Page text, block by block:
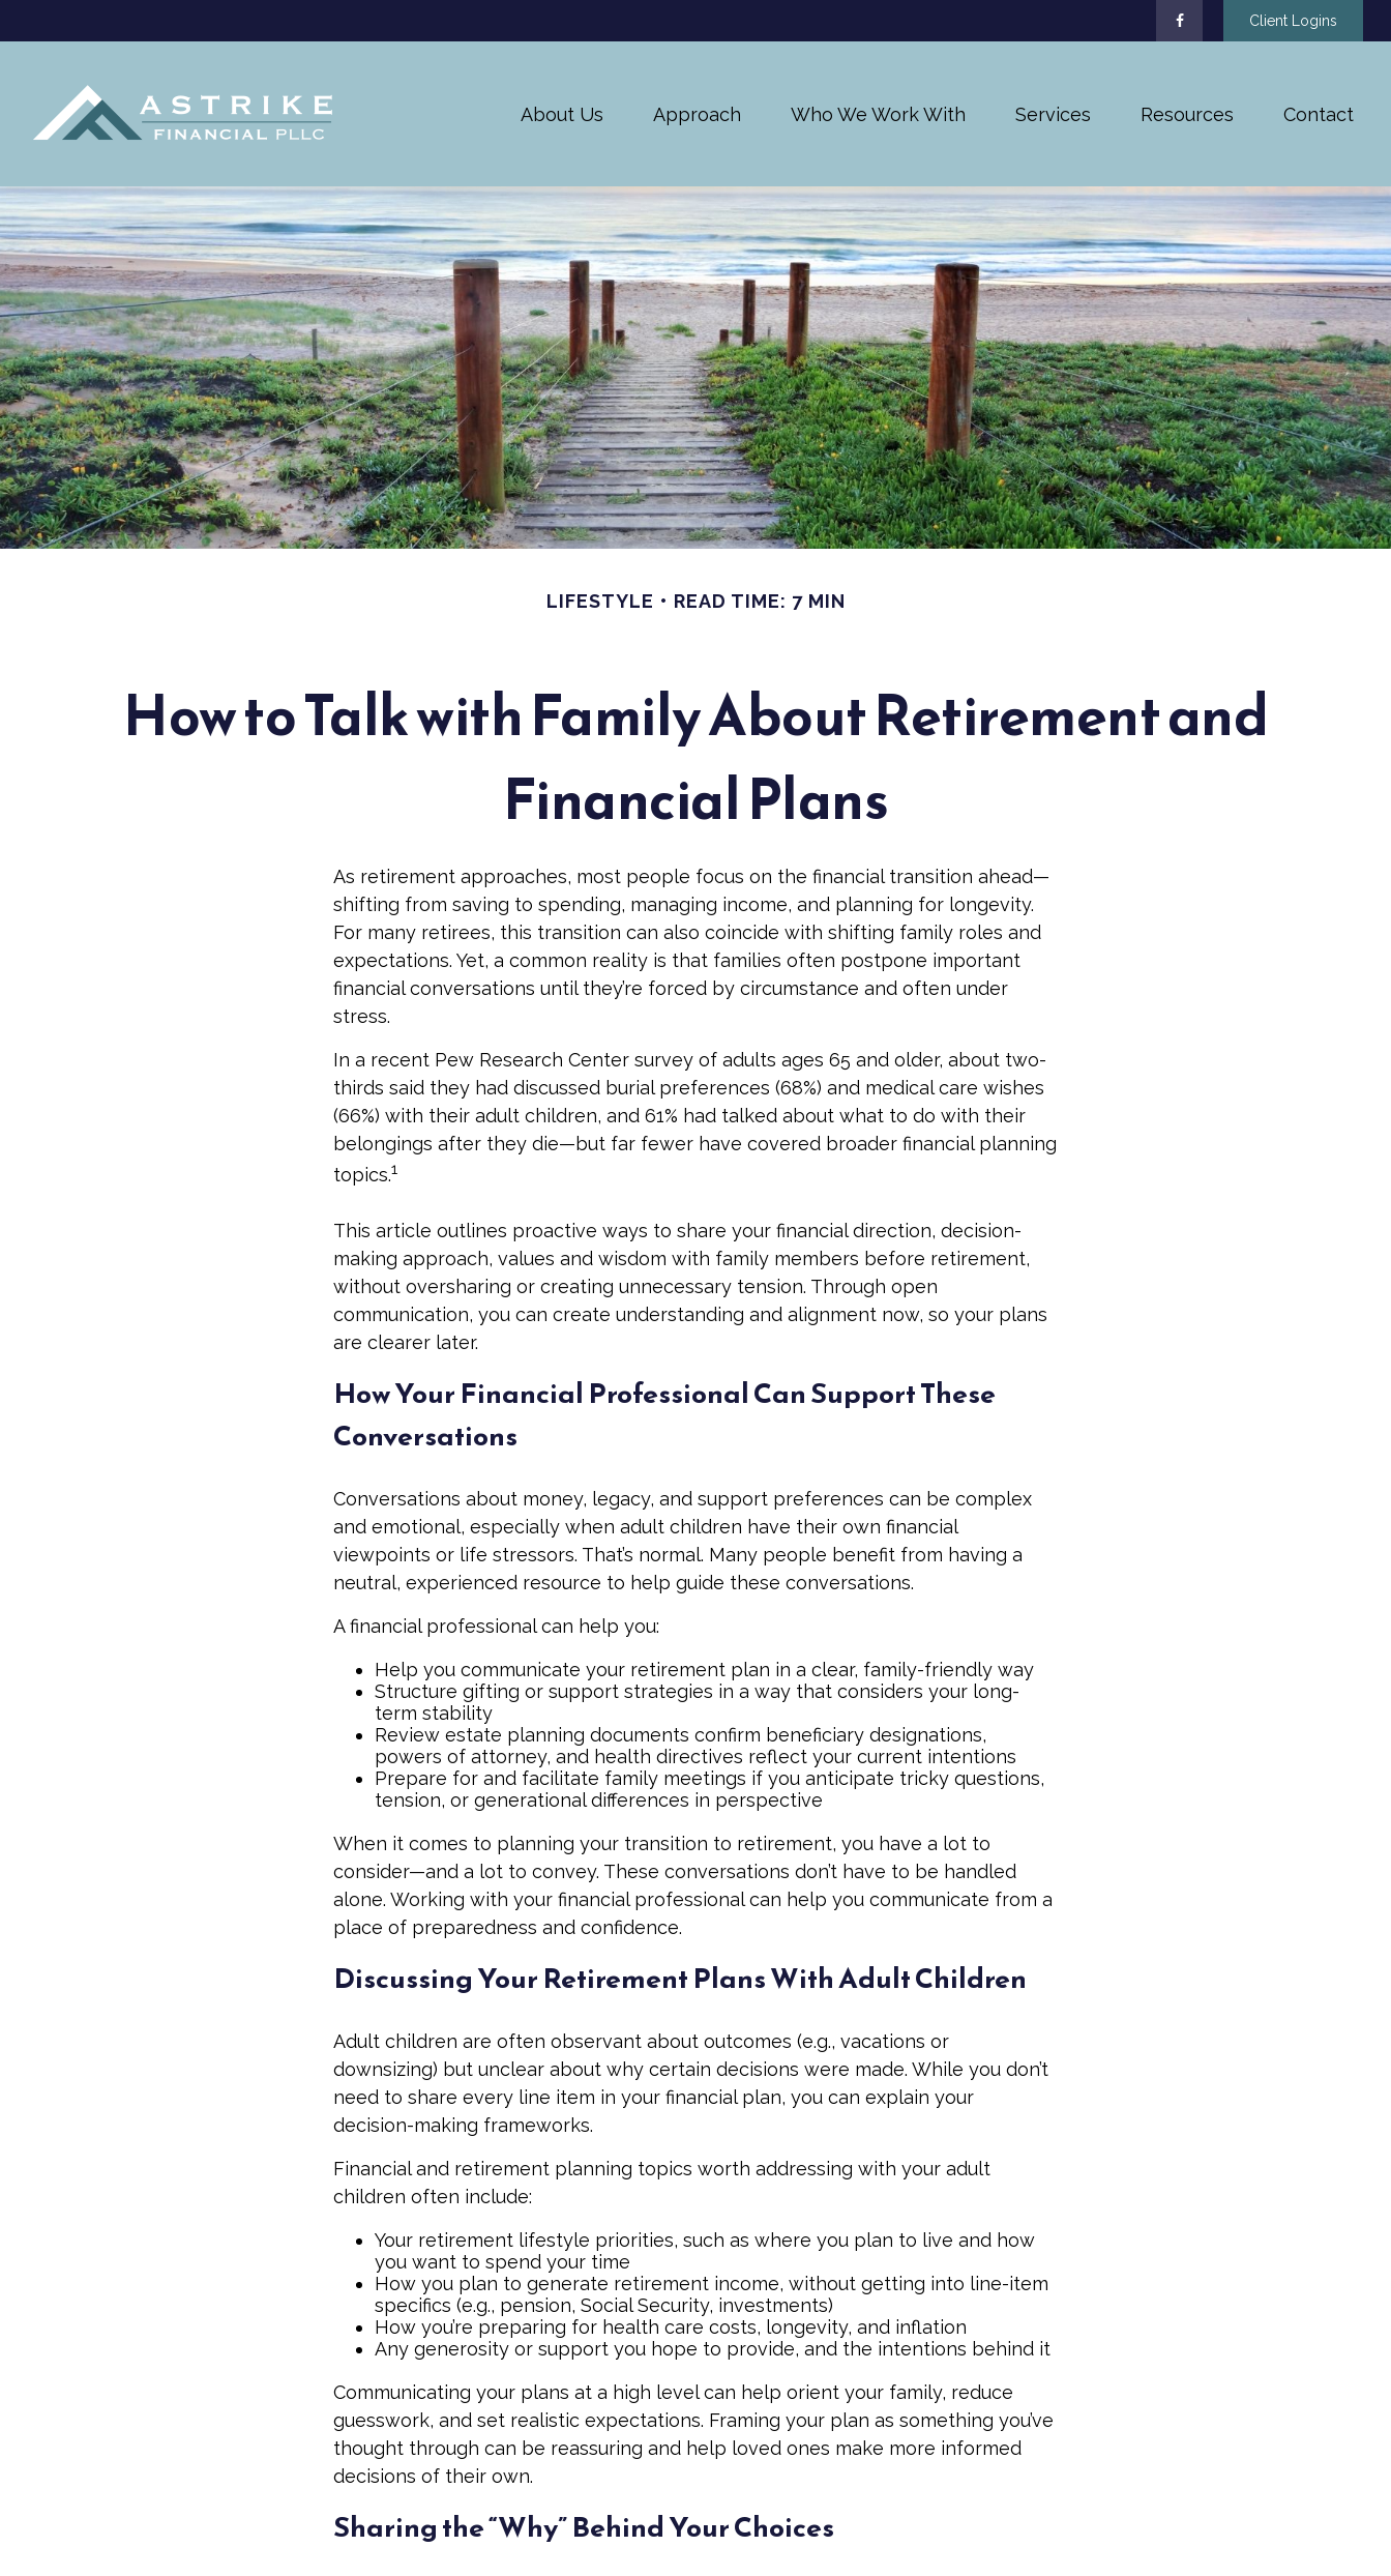
Client Logins
About Us Approach Who We Work With Services Resources Contact
LIFESTYLE READ TIME: 7 MIN
How to Talk with Family About Retirement and
Financial Plans
As retirement approaches, most people focus on the financial transition ahead—
shifting from saving to spending, managing income, and planning for longevity.
For many retirees, this transition can also coincide with shifting family roles and
expectations. Yet, a common reality is that families often postpone important
financial conversations until they’re forced by circumstance and often under
stress.
In a recent Pew Research Center survey of adults ages 65 and older, about two-
thirds said they had discussed burial preferences (68%) and medical care wishes
(66%) with their adult children, and 61% had talked about what to do with their
belongings after they die—but far fewer have covered broader financial planning
topics.1
This article outlines proactive ways to share your financial direction, decision-
making approach, values and wisdom with family members before retirement,
without oversharing or creating unnecessary tension. Through open
communication, you can create understanding and alignment now, so your plans
are clearer later.
How Your Financial Professional Can Support These
Conversations
Conversations about money, legacy, and support preferences can be complex
and emotional, especially when adult children have their own financial
viewpoints or life stressors. That’s normal. Many people benefit from having a
neutral, experienced resource to help guide these conversations.
A financial professional can help you:
Help you communicate your retirement plan in a clear, family-friendly way
Structure gifting or support strategies in a way that considers your long-
term stability
Review estate planning documents confirm beneficiary designations,
powers of attorney, and health directives reflect your current intentions
Prepare for and facilitate family meetings if you anticipate tricky questions,
tension, or generational differences in perspective
When it comes to planning your transition to retirement, you have a lot to
consider—and a lot to convey. These conversations don’t have to be handled
alone. Working with your financial professional can help you communicate from a
place of preparedness and confidence.
Discussing Your Retirement Plans With Adult Children
Adult children are often observant about outcomes (e.g., vacations or
downsizing) but unclear about why certain decisions were made. While you don’t
need to share every line item in your financial plan, you can explain your
decision-making frameworks.
Financial and retirement planning topics worth addressing with your adult
children often include:
Your retirement lifestyle priorities, such as where you plan to live and how
you want to spend your time
How you plan to generate retirement income, without getting into line-item
specifics (e.g., pension, Social Security, investments)
How you’re preparing for health care costs, longevity, and inflation
Any generosity or support you hope to provide, and the intentions behind it
Communicating your plans at a high level can help orient your family, reduce
guesswork, and set realistic expectations. Framing your plan as something you’ve
thought through can be reassuring and help loved ones make more informed
decisions of their own.
Sharing the “Why” Behind Your Choices